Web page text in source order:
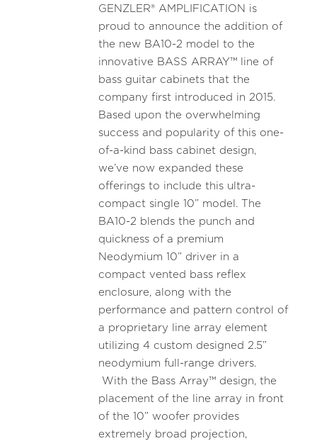
GENZLER® AMPLIFICATION is
proud to announce the addition of
the new BA10-2 model to the
innovative BASS ARRAY™ line of
bass guitar cabinets that the
company first introduced in 2015.
Based upon the overwhelming
success and popularity of this one-
of-a-kind bass cabinet design,
we’ve now expanded these
offerings to include this ultra-
compact single 10” model. The
BA10-2 blends the punch and
quickness of a premium
Neodymium 10” driver in a
compact vented bass reflex
enclosure, along with the
performance and pattern control of
a proprietary line array element
utilizing 4 custom designed 2.5”
neodymium full-range drivers.
With the Bass Array™ design, the
placement of the line array in front
of the 10” woofer provides
extremely broad projection,